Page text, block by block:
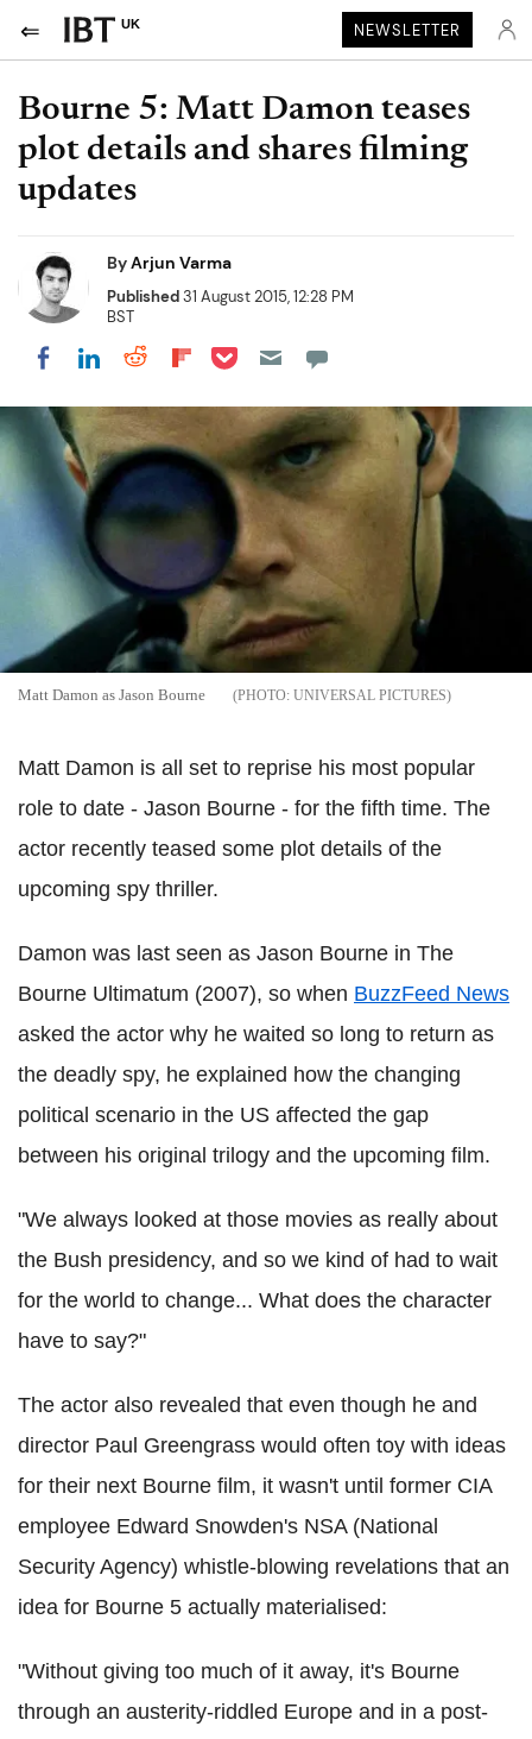
UK NEWSLETTER
Bourne 5: Matt Damon teases
plot details and shares filming
updates
ByArjun Varma
Published31 August 2015, 12:28 PM
BST
Share on Facebook
Share on LinkedIn
Share on Reddit
Share on Flipboard
Share on Pocket
Matt Damon as Jason Bourne UNIVERSAL PICTURES
Matt Damon is all set to reprise his most popular
role to date - Jason Bourne - for the fifth time. The
actor recently teased some plot details of the
upcoming spy thriller.
Damon was last seen as Jason Bourne in The
Bourne Ultimatum (2007), so when BuzzFeed News
asked the actor why he waited so long to return as
the deadly spy, he explained how the changing
political scenario in the US affected the gap
between his original trilogy and the upcoming film.
"We always looked at those movies as really about
the Bush presidency, and so we kind of had to wait
for the world to change... What does the character
have to say?"
The actor also revealed that even though he and
director Paul Greengrass would often toy with ideas
for their next Bourne film, it wasn't until former CIA
employee Edward Snowden's NSA (National
Security Agency) whistle-blowing revelations that an
idea for Bourne 5 actually materialised:
"Without giving too much of it away, it's Bourne
through an austerity-riddled Europe and in a post-